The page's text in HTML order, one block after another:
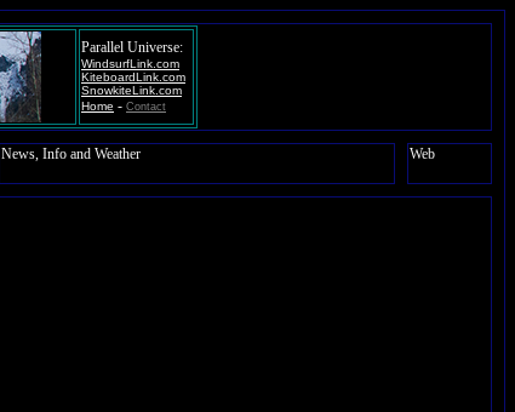
Parallel Universe:
WindsurfLink.com
KiteboardLink.com
SnowkiteLink.com
Home - Contact
News, Info and Weather Web